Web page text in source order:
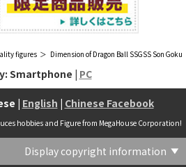
figures Dimension of Dragon Ball SSGSS Son Goku
Smartphone | PC
| English | Chinese Facebook
hobbies and Figure from MegaHouse Corporation!
Display copyright information